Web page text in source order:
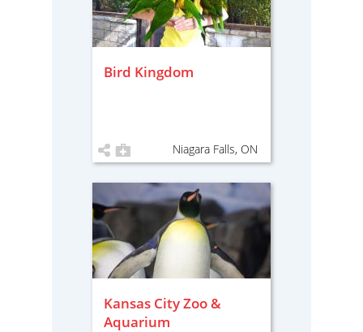
Bird Kingdom
Niagara Falls, ON
Kansas City Zoo &
Aquarium